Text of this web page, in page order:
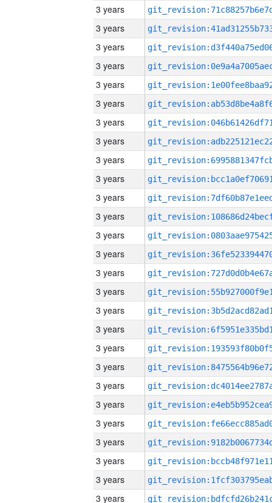
3 years
3 years
3 years
3 years
3 years
3 years
3 years
3 years
3 years
3 years
3 years
3 years
3 years
3 years
3 years
3 years
3 years
3 years
3 years
3 years
3 years
3 years
3 years
3 years
3 years
3 years
3 years